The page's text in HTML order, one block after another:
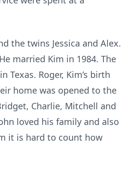
the twins Jessica and Alex.
married Kim in 1984. The
Roger, Kim’s birth
home was opened to the
Charlie, Mitchell and
loved his family and also
it is hard to count how